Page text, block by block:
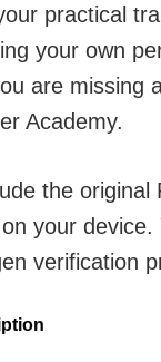
practical
your own
are missing
Academy.
the
your device.
verification